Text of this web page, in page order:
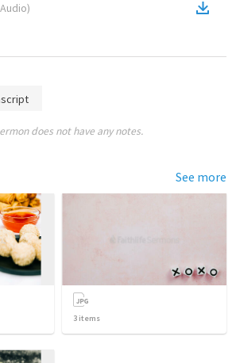
Audio)
does not have any notes.
See more
3 items